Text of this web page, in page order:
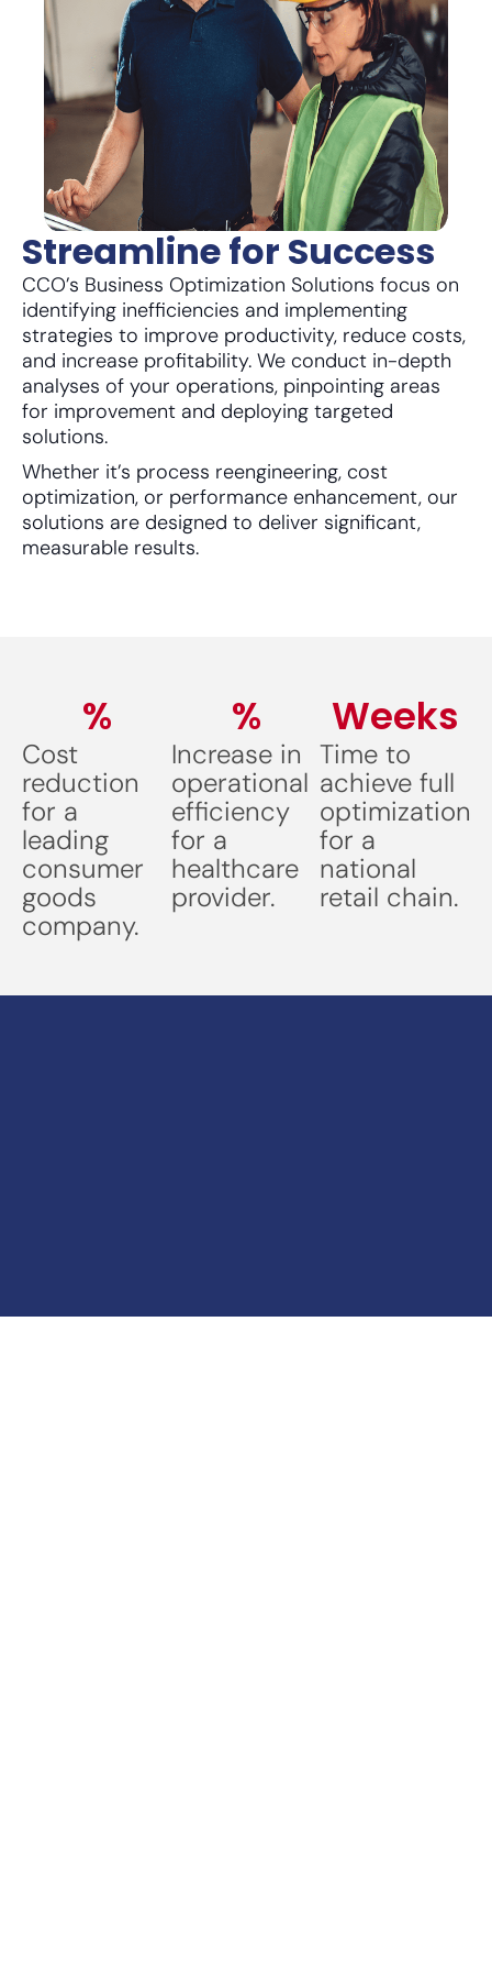
Streamline for Success
CCO’s Business Optimization Solutions focus on
identifying inefficiencies and implementing
strategies to improve productivity, reduce costs,
and increase profitability. We conduct in-depth
analyses of your operations, pinpointing areas
for improvement and deploying targeted
solutions.
Whether it’s process reengineering, cost
optimization, or performance enhancement, our
solutions are designed to deliver significant,
measurable results.
Cost
reduction
for a
leading
consumer
goods
company.
%
Increase in
operational
efficiency
for a
healthcare
provider.
%
Time to
achieve full
optimization
for a
national
retail chain.
Weeks